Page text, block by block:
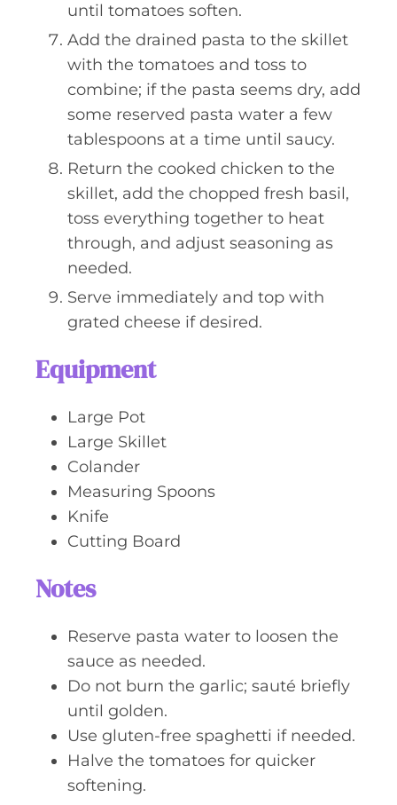
until tomatoes soften.
Add the drained pasta to the skillet
with the tomatoes and toss to
combine; if the pasta seems dry, add
some reserved pasta water a few
tablespoons at a time until saucy.
Return the cooked chicken to the
skillet, add the chopped fresh basil,
toss everything together to heat
through, and adjust seasoning as
needed.
Serve immediately and top with
grated cheese if desired.
Equipment
Large Pot
Large Skillet
Colander
Measuring Spoons
Knife
Cutting Board
Notes
Reserve pasta water to loosen the
sauce as needed.
Do not burn the garlic; sauté briefly
until golden.
Use gluten-free spaghetti if needed.
Halve the tomatoes for quicker
softening.